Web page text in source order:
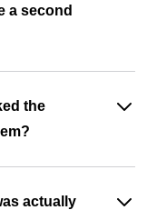
a second
the
actually